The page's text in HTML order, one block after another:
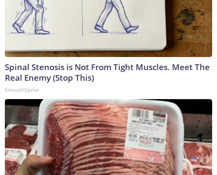
Spinal Stenosis is Not From Tight Muscles. Meet The
Real Enemy (Stop This)
SmoothSpine